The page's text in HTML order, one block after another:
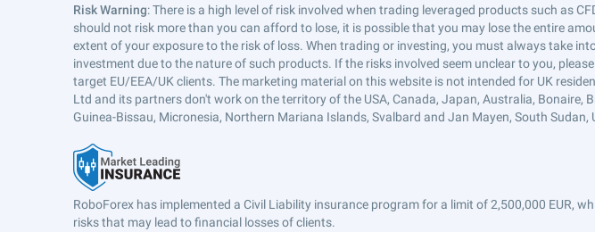
Risk Warning: There is a high level of risk involved when trading leveraged products such as
should not risk more than you can afford to lose, it is possible that you may lose the entire
extent of your exposure to the risk of loss. When trading or investing, you must always take
investment due to the nature of such products. If the risks involved seem unclear to you,
target EU/EEA/UK clients. The marketing material on this website is not intended for UK
Ltd and its partners don't work on the territory of the USA, Canada, Japan, Australia, Bonaire,
Guinea-Bissau, Micronesia, Northern Mariana Islands, Svalbard and Jan Mayen, South
RoboForex has implemented a Civil Liability insurance program for a limit of 2,500,000 EUR,
risks that may lead to financial losses of clients.